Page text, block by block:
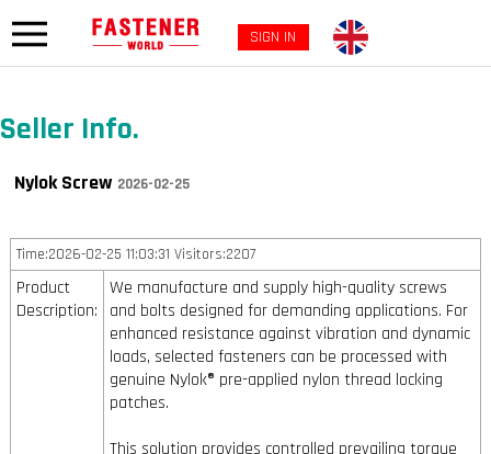
SIGN IN
Seller Info.
Nylok Screw 2026-02-25
Time:2026-02-25 11:03:31 Visitors:2207
Product
Description:
We manufacture and supply high-quality screws
and bolts designed for demanding applications. For
enhanced resistance against vibration and dynamic
loads, selected fasteners can be processed with
genuine Nylok® pre-applied nylon thread locking
patches.
This solution provides controlled prevailing torque